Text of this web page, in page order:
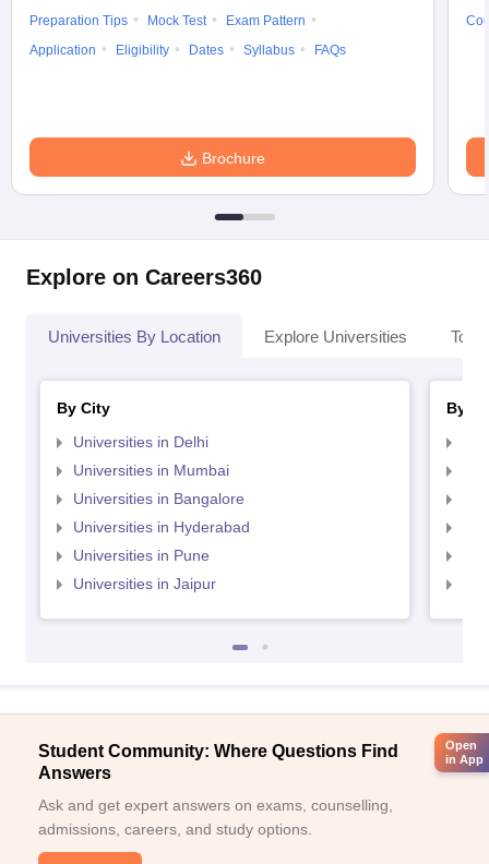
Preparation Tips
Mock Test
Exam Pattern
Application
Eligibility Dates Syllabus FAQs
Brochure
Explore on Careers360
Universities By Location Explore Universities Top
By City
Universities in Delhi
Universities in Mumbai
Universities in Bangalore
Universities in Hyderabad
Universities in Pune
Universities in Jaipur
By
Student Community: Where Questions Find
Answers
Ask and get expert answers on exams, counselling,
admissions, careers, and study options.
Open
in App